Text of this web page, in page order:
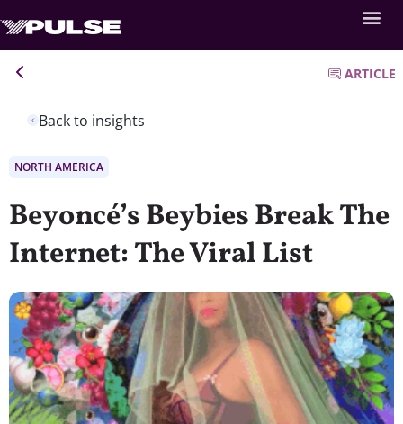
Back to insights
ARTICLE
NORTH AMERICA
Beyoncé’s Beybies Break The
Internet: The Viral List